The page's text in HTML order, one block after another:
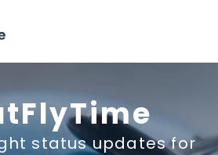
status updates for